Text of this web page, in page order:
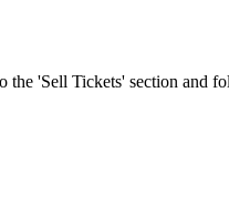
'Sell Tickets' section and